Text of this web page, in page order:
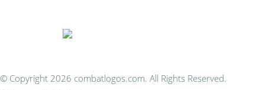
© Copyright 2026 combatlogos.com. All Rights Reserved.